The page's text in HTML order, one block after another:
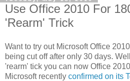
Use Office 2010 For
'Rearm' Trick
Want to try out Microsoft Office
being cut off after only 30 days.
'rearm' tick you can now Office
Microsoft recently confirmed on its